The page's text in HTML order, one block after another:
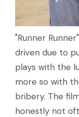
"Runner
driven due to
plays with the
more so with
bribery. The
honestly not